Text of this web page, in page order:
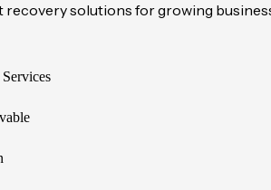
recovery solutions for growing